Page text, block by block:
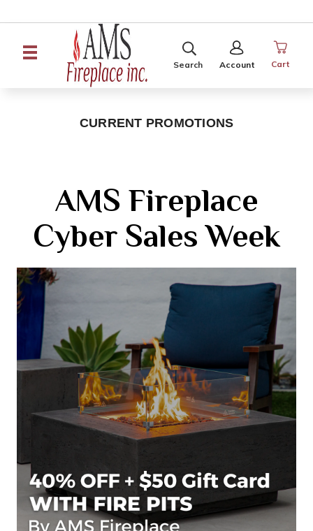
SEARCH
Search Account
SIGN
IN
Cart
CURRENT PROMOTIONS
AMS Fireplace
Cyber Sales Week